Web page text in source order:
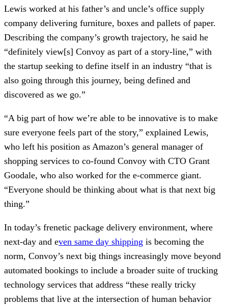
Lewis worked at his father’s and uncle’s office supply
company delivering furniture, boxes and pallets of paper.
Describing the company’s growth trajectory, he said he
“definitely view[s] Convoy as part of a story-line,” with
the startup seeking to define itself in an industry “that is
also going through this journey, being defined and
discovered as we go.”
“A big part of how we’re able to be innovative is to make
sure everyone feels part of the story,” explained Lewis,
who left his position as Amazon’s general manager of
shopping services to co-found Convoy with CTO Grant
Goodale, who also worked for the e-commerce giant.
“Everyone should be thinking about what is that next big
thing.”
In today’s frenetic package delivery environment, where
next-day and even same day shipping is becoming the
norm, Convoy’s next big things increasingly move beyond
automated bookings to include a broader suite of trucking
technology services that address “these really tricky
problems that live at the intersection of human behavior